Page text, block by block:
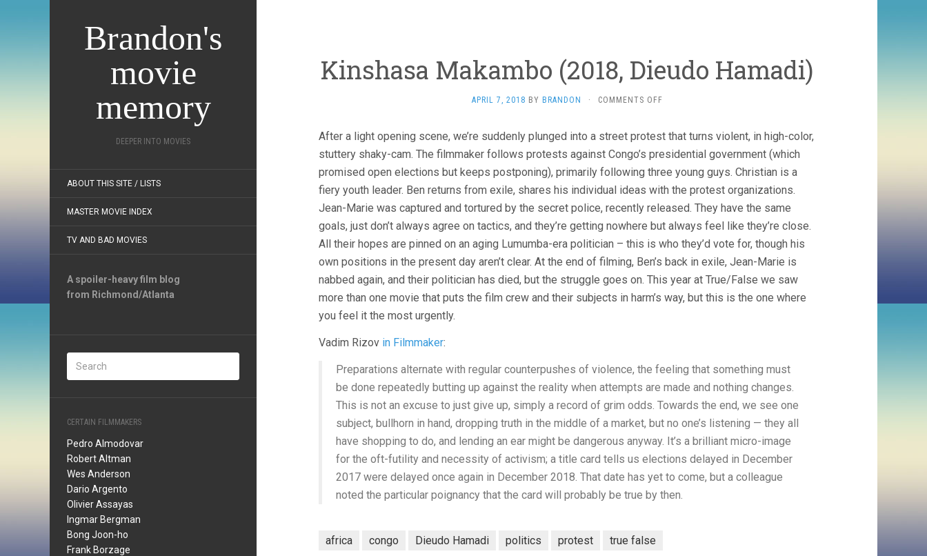
Brandon's
movie
memory
DEEPER INTO MOVIES
ABOUT THIS SITE / LISTS
MASTER MOVIE INDEX
TV AND BAD MOVIES
A spoiler-heavy film blog
from Richmond/Atlanta
CERTAIN FILMMAKERS
Pedro Almodovar
Robert Altman
Wes Anderson
Dario Argento
Olivier Assayas
Ingmar Bergman
Bong Joon-ho
Frank Borzage
Kinshasa Makambo (2018, Dieudo Hamadi)
APRIL 7, 2018 BY BRANDON · COMMENTS OFFON
(2018,
DIEUDO
After a light opening scene, we’re suddenly plunged into a street protest that turns violent, in high-color,
stuttery shaky-cam. The filmmaker follows protests against Congo’s presidential government (which
promised open elections but keeps postponing), primarily following three young guys. Christian is a
fiery youth leader. Ben returns from exile, shares his individual ideas with the protest organizations.
Jean-Marie was captured and tortured by the secret police, recently released. They have the same
goals, just don’t always agree on tactics, and they’re getting nowhere but always feel like they’re close.
All their hopes are pinned on an aging Lumumba-era politician – this is who they’d vote for, though his
own positions in the present day aren’t clear. At the end of filming, Ben’s back in exile, Jean-Marie is
nabbed again, and their politician has died, but the struggle goes on. This year at True/False we saw
more than one movie that puts the film crew and their subjects in harm’s way, but this is the one where
you feel it the most urgently.
Vadim Rizov in Filmmaker:
Preparations alternate with regular counterpushes of violence, the feeling that something must
be done repeatedly butting up against the reality when attempts are made and nothing changes.
This is not an excuse to just give up, simply a record of grim odds. Towards the end, we see one
subject, bullhorn in hand, dropping truth in the middle of a market, but no one’s listening — they all
have shopping to do, and lending an ear might be dangerous anyway. It’s a brilliant micro-image
for the oft-futility and necessity of activism; a title card tells us elections delayed in December
2017 were delayed once again in December 2018. That date has yet to come, but a colleague
noted the particular poignancy that the card will probably be true by then.
africa congo Dieudo Hamadi politics protest true false